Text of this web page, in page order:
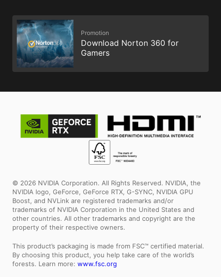
Promotion
Download Norton 360 for
Gamers
© 2026 NVIDIA Corporation. All Rights Reserved. NVIDIA, the
NVIDIA logo, GeForce, GeForce RTX, G-SYNC, NVIDIA GPU
Boost, and NVLink are registered trademarks and/or
trademarks of NVIDIA Corporation in the United States and
other countries. All other trademarks and copyright are the
property of their respective owners.
This product’s packaging is made from FSC™ certified material.
By choosing this product, you help take care of the world’s
forests. Learn more: www.fsc.org